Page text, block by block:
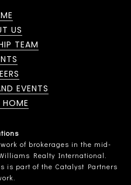
US
TEAM
EVENTS
of brokerages in the mid-
Realty International.
is part of the Catalyst Partners